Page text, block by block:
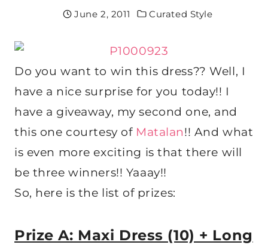
June 2, 2011 Curated Style
Do you want to win this dress?? Well, I
have a nice surprise for you today!! I
have a giveaway, my second one, and
this one courtesy of Matalan!! And what
is even more exciting is that there will
be three winners!! Yaaay!!
So, here is the list of prizes:
Prize A: Maxi Dress (10) + Long